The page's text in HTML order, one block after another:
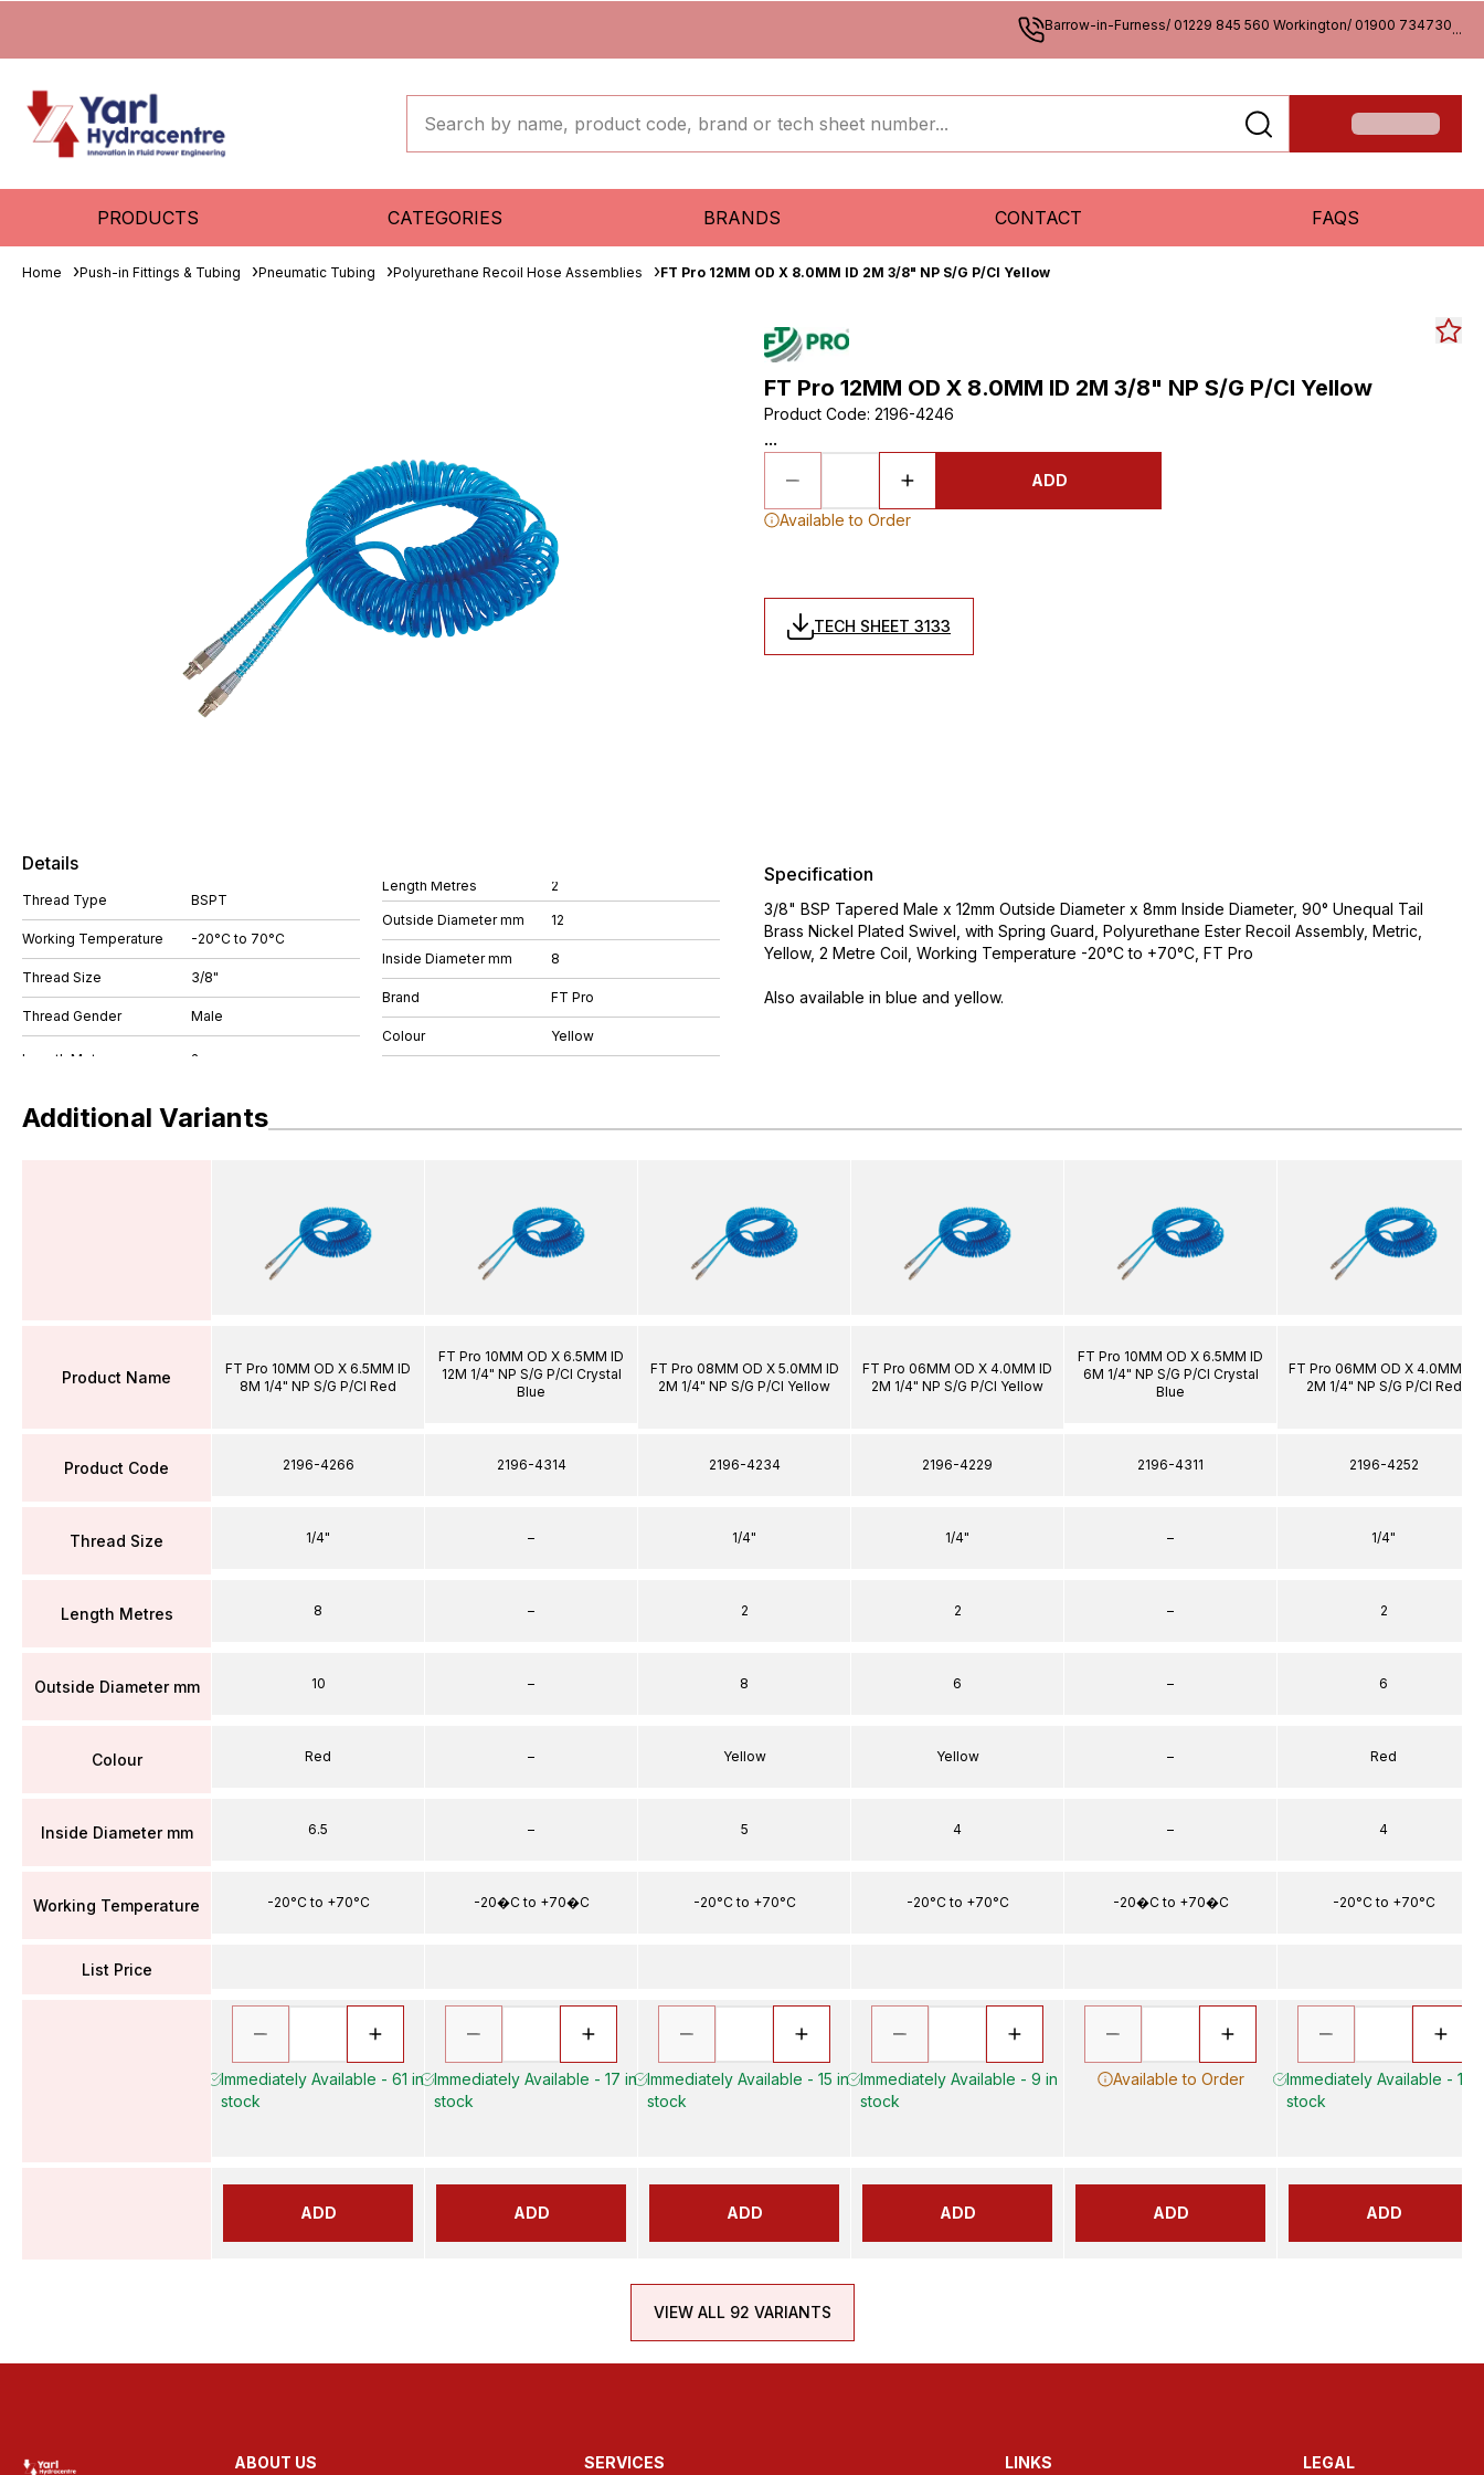
Barrow-in-Furness/ 01229 845 560 Workington/ 01900 734730...
PRODUCTS CATEGORIES BRANDS CONTACT FAQS
Home Push-in Fittings & Tubing Pneumatic Tubing Polyurethane Recoil Hose Assemblies FT Pro 12MM OD X 8.0MM ID 2M 3/8" NP S/G P/Cl Yellow
FT Pro 12MM OD X 8.0MM ID 2M 3/8" NP S/G P/Cl Yellow
Product Code: 2196-4246
...
ADD
Available to Order
TECH SHEET 3133
Details
Thread Type BSPT
Working Temperature -20°C to 70°C
Thread Size 3/8"
Thread Gender Male
Length Metres 2
Outside Diameter mm 12
Inside Diameter mm 8
Brand FT Pro
Colour Yellow
Specification
3/8" BSP Tapered Male x 12mm Outside Diameter x 8mm Inside Diameter, 90° Unequal Tail
Brass Nickel Plated Swivel, with Spring Guard, Polyurethane Ester Recoil Assembly, Metric,
Yellow, 2 Metre Coil, Working Temperature -20°C to +70°C, FT Pro
Also available in blue and yellow.
Additional Variants
Product Name
Product Code
Thread Size
Length Metres
Outside Diameter mm
Colour
Inside Diameter mm
Working Temperature
List Price
FT Pro 10MM OD X 6.5MM ID
8M 1/4" NP S/G P/Cl Red
2196-4266
1/4"
8
10
Red
6.5
-20°C to +70°C
Immediately Available - 61 in
stock
ADD
FT Pro 10MM OD X 6.5MM ID
12M 1/4" NP S/G P/Cl Crystal
Blue
2196-4314
–
–
–
–
–
-20�C to +70�C
Immediately Available - 17 in
stock
ADD
FT Pro 08MM OD X 5.0MM ID
2M 1/4" NP S/G P/Cl Yellow
2196-4234
1/4"
2
8
Yellow
5
-20°C to +70°C
Immediately Available - 15 in
stock
ADD
FT Pro 06MM OD X 4.0MM ID
2M 1/4" NP S/G P/Cl Yellow
2196-4229
1/4"
2
6
Yellow
4
-20°C to +70°C
Immediately Available - 9 in
stock
ADD
FT Pro 10MM OD X 6.5MM ID
6M 1/4" NP S/G P/Cl Crystal
Blue
2196-4311
–
–
–
–
–
-20�C to +70�C
Available to Order
ADD
FT Pro 06MM OD X 4.0MM ID
2M 1/4" NP S/G P/Cl Red
2196-4252
1/4"
2
6
Red
4
-20°C to +70°C
Immediately Available - 17
stock
ADD
VIEW ALL 92 VARIANTS
ABOUT US SERVICES LINKS LEGAL